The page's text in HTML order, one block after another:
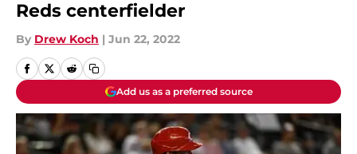
Reds centerfielder
By Drew Koch | Jun 22, 2022
Add us as a preferred source